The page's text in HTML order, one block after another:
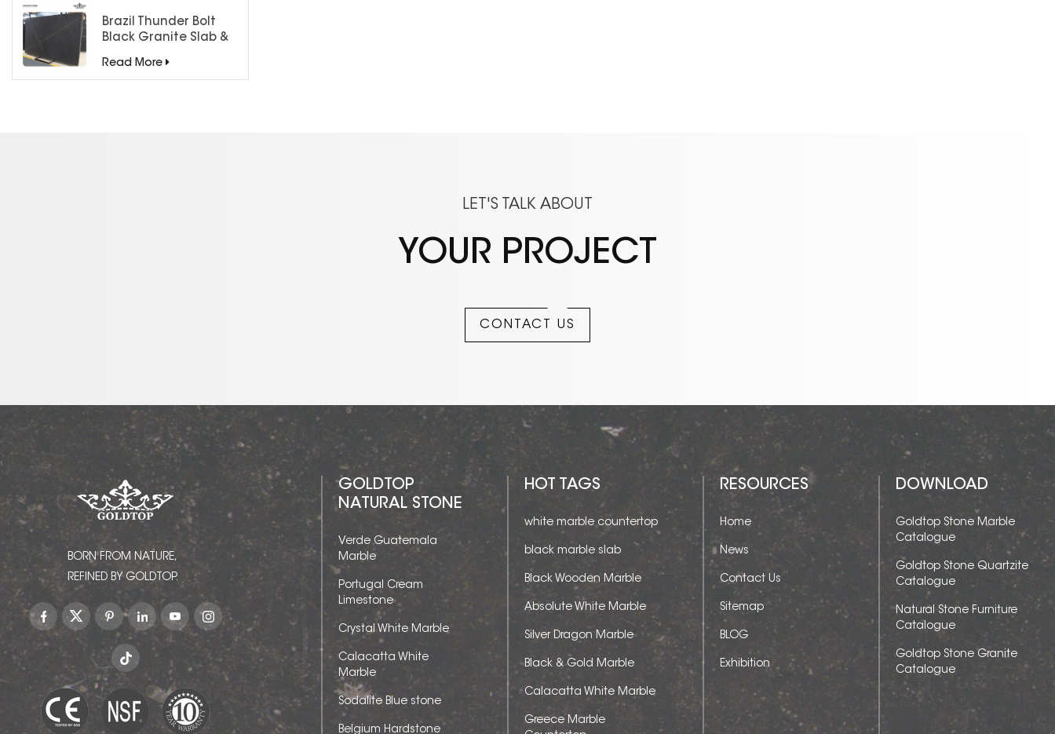
Brazil Thunder Bolt
Black Granite Slab &
Read More
LET'S TALK ABOUT
YOUR PROJECT
CONTACT US
BORN FROM NATURE,
REFINED BY GOLDTOP.
GOLDTOP
NATURAL STONE
Verde Guatemala
Marble
Portugal Cream
Limestone
Crystal White Marble
Calacatta White
Marble
Sodalite Blue stone
Belgium Hardstone
HOT TAGS
white marble countertop
black marble slab
Black Wooden Marble
Absolute White Marble
Silver Dragon Marble
Black & Gold Marble
Calacatta White Marble
Greece Marble
RESOURCES
Home
News
Contact Us
Sitemap
BLOG
Exhibition
DOWNLOAD
Goldtop Stone Marble
Catalogue
Goldtop Stone Quartzite
Catalogue
Natural Stone Furniture
Catalogue
Goldtop Stone Granite
Catalogue